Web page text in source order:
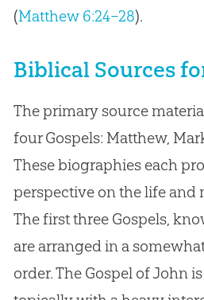
(Matthew 6:24–28).
Biblical Sources
The primary source
four Gospels: Matthew,
These biographies each
perspective on the life and
The first three Gospels,
are arranged in a
order. The Gospel of John